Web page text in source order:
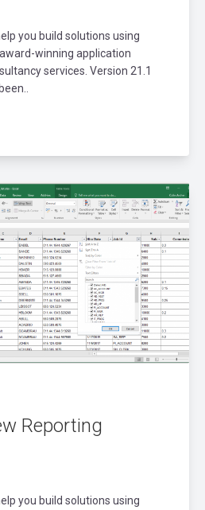
you build solutions using
winning application
services. Version 21.1
Reporting
you build solutions using